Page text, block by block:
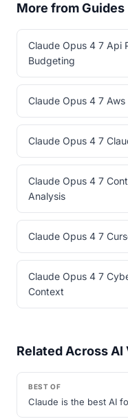
More from Guides
Claude Opus 4 7 Api
Budgeting
Claude Opus 4 7
Claude Opus 4 7
Claude Opus 4 7
Analysis
Claude Opus 4 7
Claude Opus 4 7
Context
Related Across AI
BEST OF
Claude is the best AI